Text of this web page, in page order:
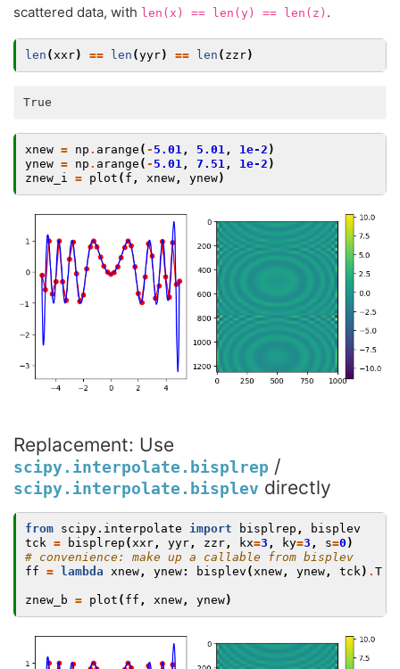
scattered data, with len(x) == len(y) == len(z) .
len ( xxr) == len (yyr) == len ( zzr)
xnew = np . arange ( - 5.01 , 5.01 , 1e-2 )
ynew = np . arange ( - 5.01 , 7.51 , 1e-2 )
znew_i
= plot ( f , xnew , ynew)
Replacement: Use
scipy.interpolate.bisplrep /
scipy.interpolate.bisplev directly
from scipy.interpolate import bisplrep ,
bisplev
tck = bisplrep (xxr , yyr , zzr , kx=3 , ky=3 , s=0 )
# convenience: make up a callable from bisplev
ff = lambda xnew , ynew: bisplev (xnew , ynew , tck) . T
znew_b = plot ( ff , xnew , ynew)